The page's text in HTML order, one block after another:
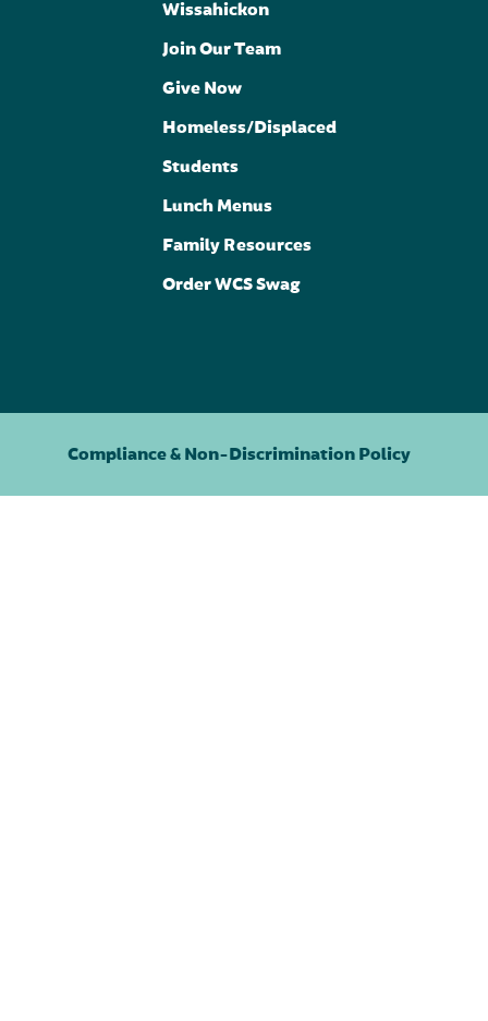
Wissahickon
Join Our Team
Give Now
Homeless/Displaced
Students
Lunch Menus
Family Resources
Order WCS Swag
Compliance & Non-Discrimination Policy